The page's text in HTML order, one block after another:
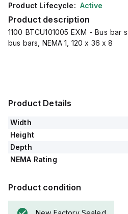
Product Lifecycle: Active
Product description
1100 BTCU101005 EXM - Bus
bus bars, NEMA 1, 120 x 36 x 8
Product Details
Width
Height
Depth
NEMA Rating
Product condition